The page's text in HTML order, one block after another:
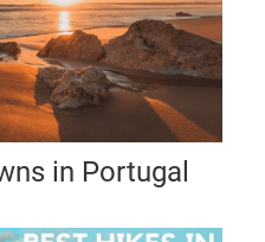
in Portugal